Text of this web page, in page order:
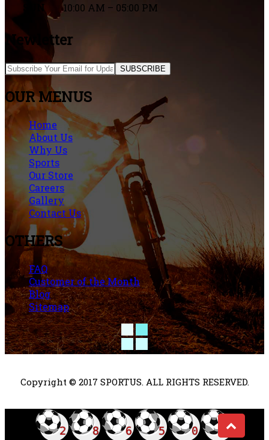
SUN
10:00 AM – 05:00 PM
Newletter
SUBSCRIBE
OUR MENUS
Home
About Us
Why Us
Sports
Our Store
Careers
Gallery
Contact Us
OTHERS
FAQ
Customer of the Month
Blog
Sitemap
Copyright © 2017 SPORTUS. ALL RIGHTS RESERVED.